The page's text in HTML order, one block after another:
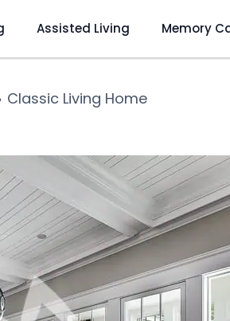
Assisted Living Memory
Classic Living Home